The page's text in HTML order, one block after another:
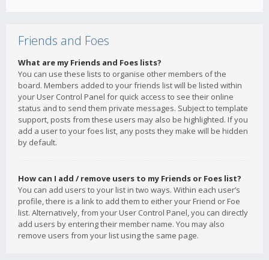
Friends and Foes
What are my Friends and Foes lists?
You can use these lists to organise other members of the
board. Members added to your friends list will be listed within
your User Control Panel for quick access to see their online
status and to send them private messages. Subject to template
support, posts from these users may also be highlighted. If you
add a user to your foes list, any posts they make will be hidden
by default.
How can I add / remove users to my Friends or Foes list?
You can add users to your list in two ways. Within each user’s
profile, there is a link to add them to either your Friend or Foe
list. Alternatively, from your User Control Panel, you can directly
add users by entering their member name. You may also
remove users from your list using the same page.